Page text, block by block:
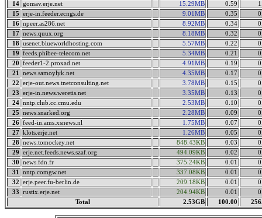
14 gomav.erje.net 15.29MB 0.59
15
erje-in.feeder.ecngs.de 9.01MB 0.35
16 npeer.as286.net 8.92MB 0.34
17
news.quux.org 8.18MB 0.32
18 usenet.blueworldhosting.com 5.57MB 0.22
19
feeds.phibee-telecom.net 5.34MB 0.21
20
feeder1-2.proxad.net 4.91MB 0.19
21
news.samoylyk.net 4.35MB 0.17
22
erje-out.news.tnetconsulting.net 3.78MB 0.15
23
erje-in.news.weretis.net 3.35MB 0.13
24 nntp.club.cc.cmu.edu 2.53MB 0.10
25
news.snarked.org 2.28MB 0.09
26 feed-in.ams.xsnews.nl 1.75MB 0.07
27
klots.erje.net 1.26MB 0.05
28 news.tomockey.net 848.43KB 0.03
29
erje.net.feeds.news.szaf.org 494.09KB 0.02
30
news.fdn.fr 375.24KB 0.01
31
nntp.comgw.net 337.08KB 0.01
32
erje.peer.fu-berlin.de 209.18KB 0.01
33
rustix.erje.net 204.94KB 0.01
Total
2.53GB 100.00